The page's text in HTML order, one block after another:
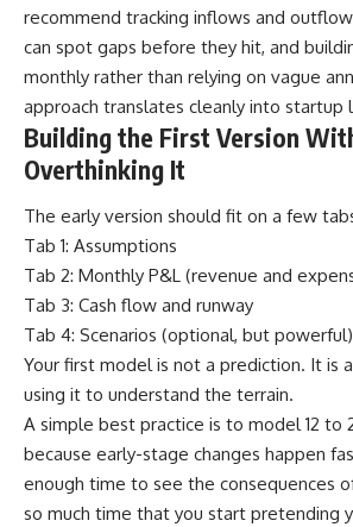
recommend tracking inflows and
can spot gaps before they hit, and
monthly rather than relying on vague
approach translates cleanly into startup
Building the First Version
Overthinking It
The early version should fit on a few
Tab 1: Assumptions
Tab 2: Monthly P&L (revenue and
Tab 3: Cash flow and runway
Tab 4: Scenarios (optional, but powerful)
Your first model is not a prediction. It is
using it to understand the terrain.
A simple best practice is to model 12 to
because early-stage changes happen
enough time to see the consequences
so much time that you start pretending